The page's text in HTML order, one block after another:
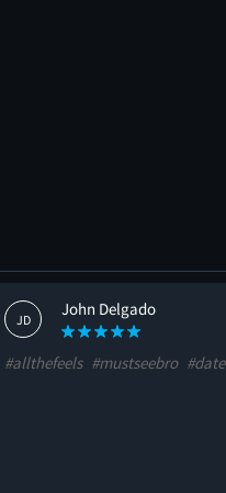
JD
John Delgado
#allthefeels #mustseebro